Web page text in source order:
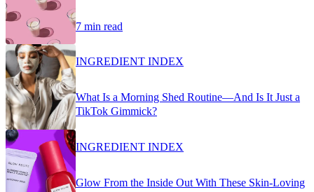
7 min read
INGREDIENT INDEX
What Is a Morning Shed Routine—And Is It Just a
TikTok Gimmick?
INGREDIENT INDEX
Glow From the Inside Out With These Skin-Loving